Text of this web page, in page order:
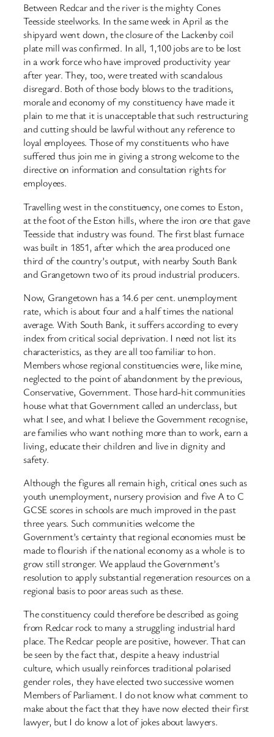
Between Redcar and the river is the mighty Cones
Teesside steelworks. In the same week in April as the
shipyard went down, the closure of the Lackenby coil
plate mill was confirmed. In all, 1,100 jobs are to be lost
in a work force who have improved productivity year
after year. They, too, were treated with scandalous
disregard. Both of those body blows to the traditions,
morale and economy of my constituency have made it
plain to me that it is unacceptable that such restructuring
and cutting should be lawful without any reference to
loyal employees. Those of my constituents who have
suffered thus join me in giving a strong welcome to the
directive on information and consultation rights for
employees.
Travelling west in the constituency, one comes to Eston,
at the foot of the Eston hills, where the iron ore that gave
Teesside that industry was found. The first blast furnace
was built in 1851, after which the area produced one
third of the country’s output, with nearby South Bank
and Grangetown two of its proud industrial producers.
Now, Grangetown has a 14.6 per cent. unemployment
rate, which is about four and a half times the national
average. With South Bank, it suffers according to every
index from critical social deprivation. I need not list its
characteristics, as they are all too familiar to hon.
Members whose regional constituencies were, like mine,
neglected to the point of abandonment by the previous,
Conservative, Government. Those hard-hit communities
house what that Government called an underclass, but
what I see, and what I believe the Government recognise,
are families who want nothing more than to work, earn a
living, educate their children and live in dignity and
safety.
Although the figures all remain high, critical ones such as
youth unemployment, nursery provision and five A to C
GCSE scores in schools are much improved in the past
three years. Such communities welcome the
Government’s certainty that regional economies must be
made to flourish if the national economy as a whole is to
grow still stronger. We applaud the Government’s
resolution to apply substantial regeneration resources on a
regional basis to poor areas such as these.
The constituency could therefore be described as going
from Redcar rock to many a struggling industrial hard
place. The Redcar people are positive, however. That can
be seen by the fact that, despite a heavy industrial
culture, which usually reinforces traditional polarised
gender roles, they have elected two successive women
Members of Parliament. I do not know what comment to
make about the fact that they have now elected their first
lawyer, but I do know a lot of jokes about lawyers.